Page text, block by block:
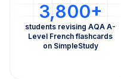
3,800+
students revising AQA A-
Level French flashcards
on SimpleStudy